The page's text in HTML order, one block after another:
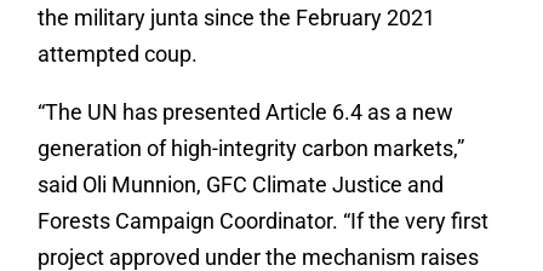
the military junta since the February 2021
attempted coup.
“The UN has presented Article 6.4 as a new
generation of high-integrity carbon markets,”
said Oli Munnion, GFC Climate Justice and
Forests Campaign Coordinator. “If the very first
project approved under the mechanism raises